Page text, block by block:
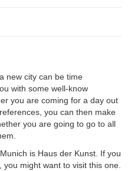
new city can be time
with some well-know
you are coming for a day out
you can then make
you are going to go to all
is Haus der Kunst. If you
might want to visit this one.